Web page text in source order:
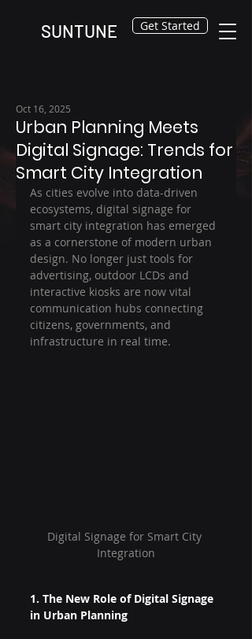
SUNTUNE Get Started
Urban Planning Meets
Digital Signage: Trends for
Smart City Integration
Oct 16, 2025
As cities evolve into data-driven
ecosystems, digital signage for
smart city integration has emerged
as a cornerstone of modern urban
design. No longer just tools for
advertising, outdoor LCDs and
interactive kiosks are now vital
communication hubs connecting
citizens, governments, and
infrastructure in real time.
Digital Signage for Smart City
Integration
1. The New Role of Digital Signage
in Urban Planning